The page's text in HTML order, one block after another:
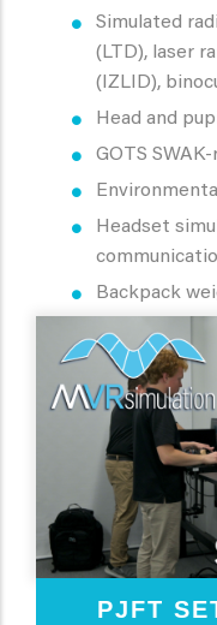
Simulated
(LTD), laser
(IZLID),
Head and
GOTS
Headset
Backpack
PJFT